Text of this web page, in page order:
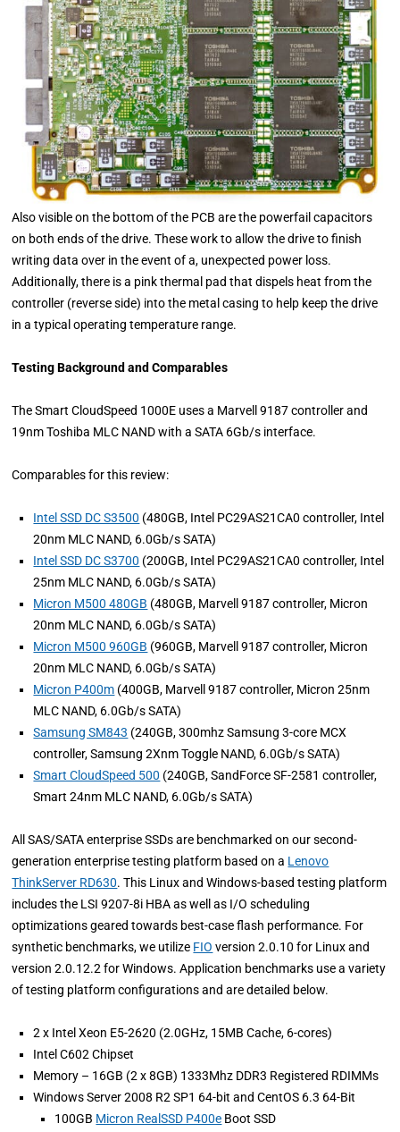
Also visible on the bottom of the PCB are the powerfail capacitors
on both ends of the drive. These work to allow the drive to finish
writing data over in the event of a, unexpected power loss.
Additionally, there is a pink thermal pad that dispels heat from the
controller (reverse side) into the metal casing to help keep the drive
in a typical operating temperature range.
Testing Background and Comparables
The Smart CloudSpeed 1000E uses a Marvell 9187 controller and
19nm Toshiba MLC NAND with a SATA 6Gb/s interface.
Comparables for this review:
Intel SSD DC S3500 (480GB, Intel PC29AS21CA0 controller, Intel
20nm MLC NAND, 6.0Gb/s SATA)
Intel SSD DC S3700 (200GB, Intel PC29AS21CA0 controller, Intel
25nm MLC NAND, 6.0Gb/s SATA)
Micron M500 480GB (480GB, Marvell 9187 controller, Micron
20nm MLC NAND, 6.0Gb/s SATA)
Micron M500 960GB (960GB, Marvell 9187 controller, Micron
20nm MLC NAND, 6.0Gb/s SATA)
Micron P400m (400GB, Marvell 9187 controller, Micron 25nm
MLC NAND, 6.0Gb/s SATA)
Samsung SM843 (240GB, 300mhz Samsung 3-core MCX
controller, Samsung 2Xnm Toggle NAND, 6.0Gb/s SATA)
Smart CloudSpeed 500 (240GB, SandForce SF-2581 controller,
Smart 24nm MLC NAND, 6.0Gb/s SATA)
All SAS/SATA enterprise SSDs are benchmarked on our second-
generation enterprise testing platform based on a Lenovo
ThinkServer RD630. This Linux and Windows-based testing platform
includes the LSI 9207-8i HBA as well as I/O scheduling
optimizations geared towards best-case flash performance. For
synthetic benchmarks, we utilize FIO version 2.0.10 for Linux and
version 2.0.12.2 for Windows. Application benchmarks use a variety
of testing platform configurations and are detailed below.
2 x Intel Xeon E5-2620 (2.0GHz, 15MB Cache, 6-cores)
Intel C602 Chipset
Memory – 16GB (2 x 8GB) 1333Mhz DDR3 Registered RDIMMs
Windows Server 2008 R2 SP1 64-bit and CentOS 6.3 64-Bit
100GB Micron RealSSD P400e Boot SSD